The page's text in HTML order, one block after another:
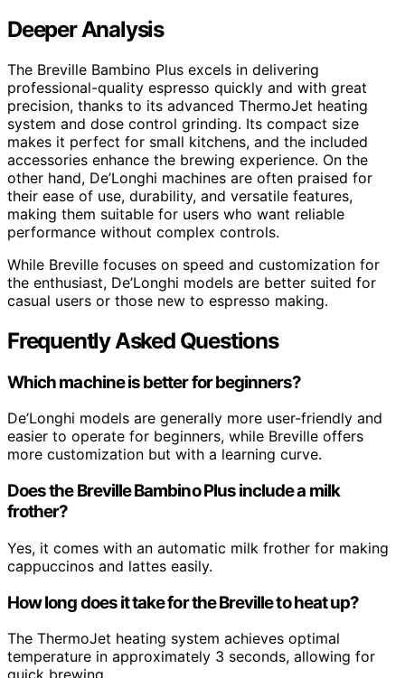
Deeper Analysis
The Breville Bambino Plus excels in delivering
professional-quality espresso quickly and with great
precision, thanks to its advanced ThermoJet heating
system and dose control grinding. Its compact size
makes it perfect for small kitchens, and the included
accessories enhance the brewing experience. On the
other hand, De’Longhi machines are often praised for
their ease of use, durability, and versatile features,
making them suitable for users who want reliable
performance without complex controls.
While Breville focuses on speed and customization for
the enthusiast, De’Longhi models are better suited for
casual users or those new to espresso making.
Frequently Asked Questions
Which machine is better for beginners?
De’Longhi models are generally more user-friendly and
easier to operate for beginners, while Breville offers
more customization but with a learning curve.
Does the Breville Bambino Plus include a milk
frother?
Yes, it comes with an automatic milk frother for making
cappuccinos and lattes easily.
How long does it take for the Breville to heat up?
The ThermoJet heating system achieves optimal
temperature in approximately 3 seconds, allowing for